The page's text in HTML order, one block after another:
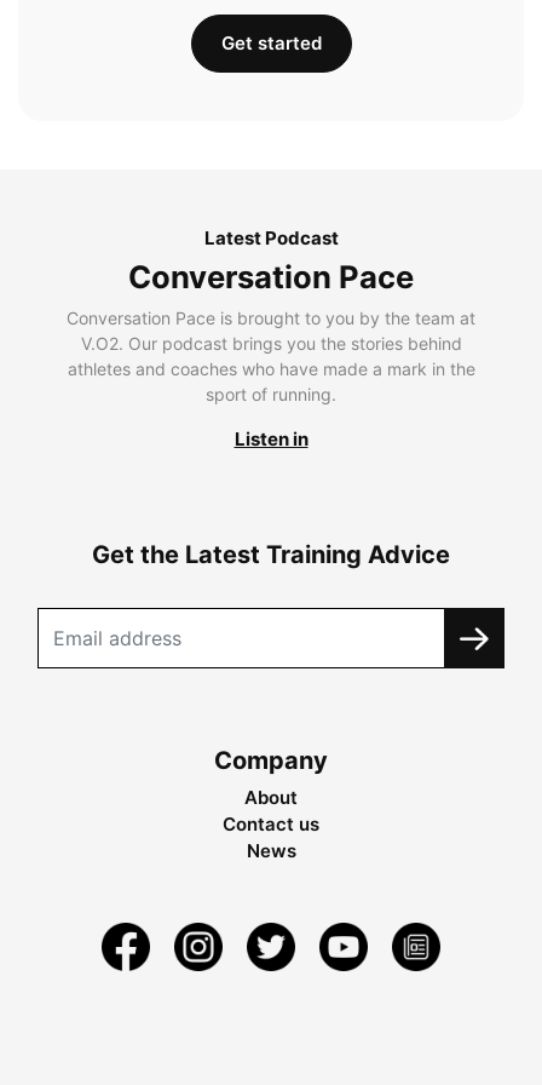
Get started
Latest Podcast
Conversation Pace
Conversation Pace is brought to you by the team at
V.O2. Our podcast brings you the stories behind
athletes and coaches who have made a mark in the
sport of running.
Listen in
Get the Latest Training Advice
Company
About
Contact us
News